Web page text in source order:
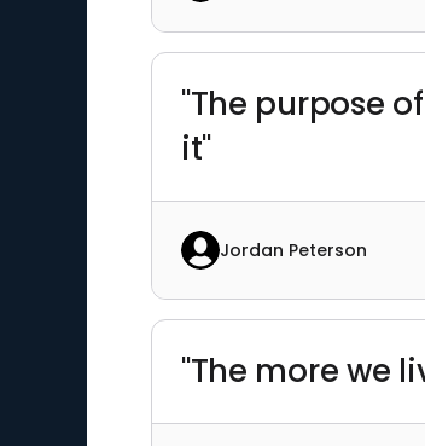
"The purpose
it"
Jordan Peterson
"The more we